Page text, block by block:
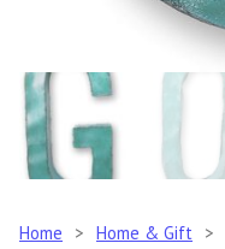
Home > Home & Gift >